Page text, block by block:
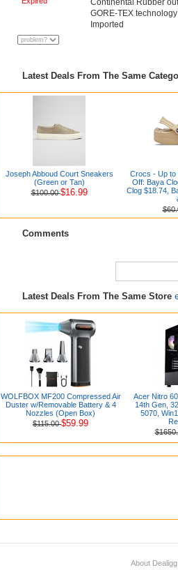
Continental Rubber
GORE-TEX technology
Imported
Latest Deals From The Same
Joseph Abboud Court Sneakers
(Green or Tan)
$100.00$16.99
Crocs - Up to
Off: Baya
Clog $18.74,
Comments
Latest Deals From The Same Store
WOLFBOX MF200 Compressed Air
Duster w/Removable Battery & 4
Nozzles (Open Box)
$115.00$59.99
Acer Nitro
14th Gen,
5070,
About Dealigg